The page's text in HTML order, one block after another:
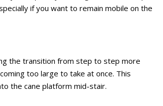
if you want to remain mobile on the
the transition from step to step more
too large to take at once. This
the cane platform mid-stair.